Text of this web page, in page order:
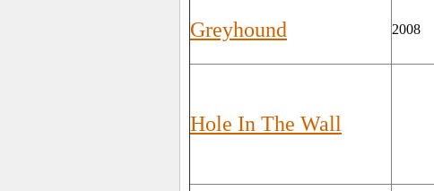
Greyhound 2008
Hole In The Wall